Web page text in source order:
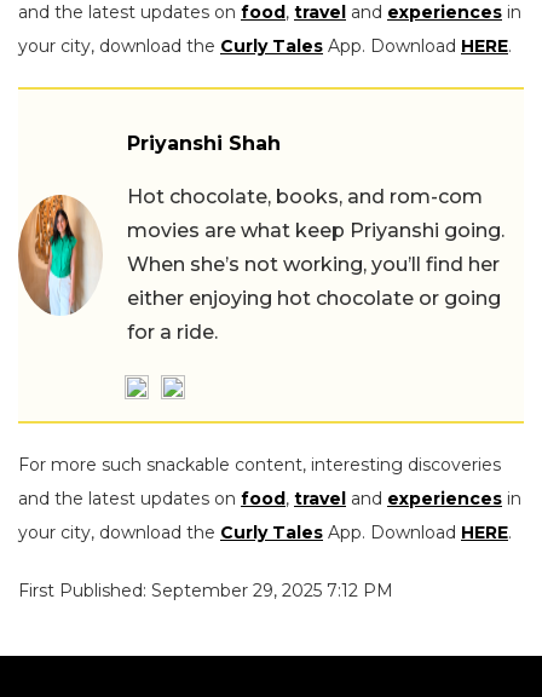
and the latest updates on food, travel and experiences in
your city, download the Curly Tales App. Download HERE.
Priyanshi Shah
Hot chocolate, books, and rom-com
movies are what keep Priyanshi going.
When she’s not working, you’ll find her
either enjoying hot chocolate or going
for a ride.
For more such snackable content, interesting discoveries
and the latest updates on food, travel and experiences in
your city, download the Curly Tales App. Download HERE.
First Published: September 29, 2025 7:12 PM